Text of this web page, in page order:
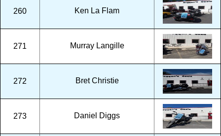
260 Ken La Flam
271 Murray Langille
272 Bret Christie
273 Daniel Diggs